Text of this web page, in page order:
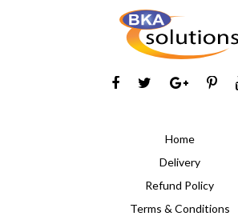
Home
Delivery
Refund Policy
Terms & Conditions